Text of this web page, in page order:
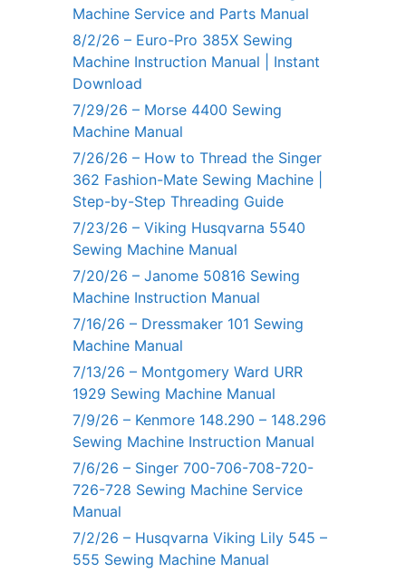
Machine Service and Parts Manual
8/2/26 – Euro-Pro 385X Sewing
Machine Instruction Manual | Instant
Download
7/29/26 – Morse 4400 Sewing
Machine Manual
7/26/26 – How to Thread the Singer
362 Fashion-Mate Sewing Machine |
Step-by-Step Threading Guide
7/23/26 – Viking Husqvarna 5540
Sewing Machine Manual
7/20/26 – Janome 50816 Sewing
Machine Instruction Manual
7/16/26 – Dressmaker 101 Sewing
Machine Manual
7/13/26 – Montgomery Ward URR
1929 Sewing Machine Manual
7/9/26 – Kenmore 148.290 – 148.296
Sewing Machine Instruction Manual
7/6/26 – Singer 700-706-708-720-
726-728 Sewing Machine Service
Manual
7/2/26 – Husqvarna Viking Lily 545 –
555 Sewing Machine Manual